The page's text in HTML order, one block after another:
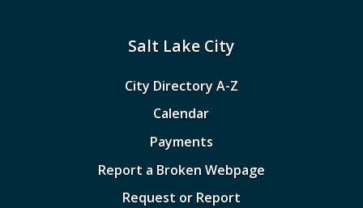
Salt Lake City
City Directory A-Z
Calendar
Payments
Report a Broken Webpage
Request or Report